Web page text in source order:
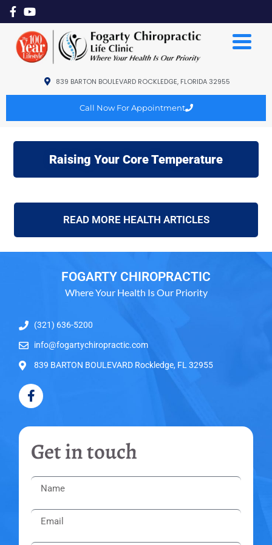
839 BARTON BOULEVARD ROCKLEDGE, FLORIDA 32955
Call Now For Appointment
Raising Your Core Temperature
READ MORE HEALTH ARTICLES
FOGARTY CHIROPRACTIC
Where Your Health Is Our Priority
(321) 636-5200
info@fogartychiropractic.com
839 BARTON BOULEVARD Rockledge, FL 32955
Get in touch